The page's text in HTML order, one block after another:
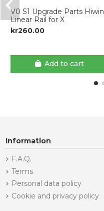
V0 S1 Upgrade Parts Hiwin
Linear Rail for X
kr260.00
Add to cart
Information
F.A.Q.
Terms
Personal data policy
Cookie and privacy policy